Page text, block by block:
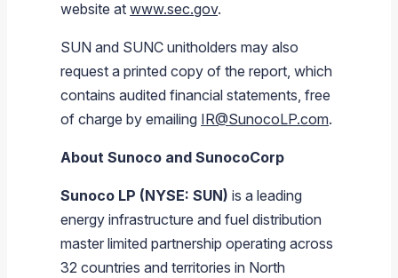
website at www.sec.gov.
SUN and SUNC unitholders may also
request a printed copy of the report, which
contains audited financial statements, free
of charge by emailing IR@SunocoLP.com.
About Sunoco and SunocoCorp
Sunoco LP (NYSE: SUN) is a leading
energy infrastructure and fuel distribution
master limited partnership operating across
32 countries and territories in North